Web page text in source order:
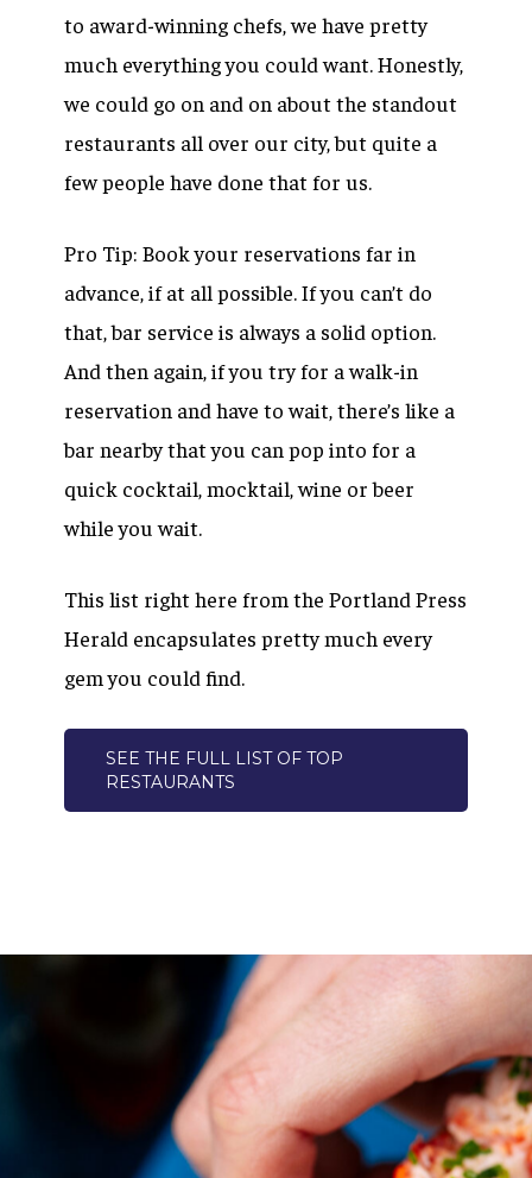
to award-winning chefs, we have pretty
much everything you could want. Honestly,
we could go on and on about the standout
restaurants all over our city, but quite a
few people have done that for us.
Pro Tip: Book your reservations far in
advance, if at all possible. If you can’t do
that, bar service is always a solid option.
And then again, if you try for a walk-in
reservation and have to wait, there’s like a
bar nearby that you can pop into for a
quick cocktail, mocktail, wine or beer
while you wait.
This list right here from the Portland Press
Herald encapsulates pretty much every
gem you could find.
SEE THE FULL LIST OF TOP
RESTAURANTS